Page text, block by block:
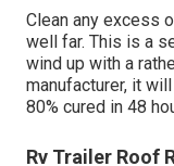
Clean any excess
well far. This is a
wind up with a
manufacturer, it
80% cured in 48
Rv Trailer Roof